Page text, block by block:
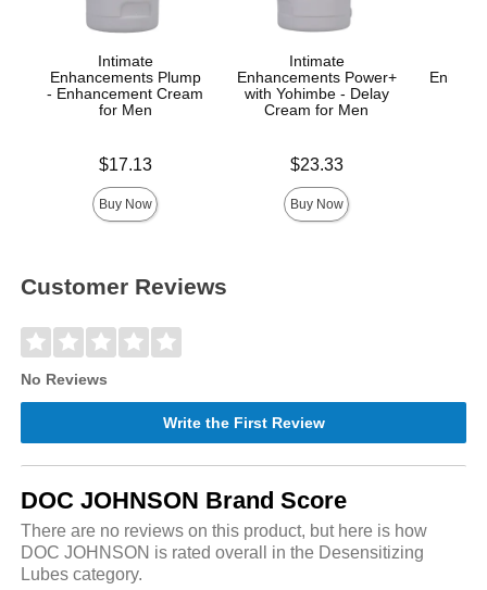
Intimate
Enhancements Plump
- Enhancement Cream
for Men
$17.13
Buy Now
Intimate
Enhancements Power+
with Yohimbe - Delay
Cream for Men
$23.33
Buy Now
Customer Reviews
No Reviews
Write the First Review
DOC JOHNSON Brand Score
There are no reviews on this product, but here is how
DOC JOHNSON is rated overall in the Desensitizing
Lubes category.